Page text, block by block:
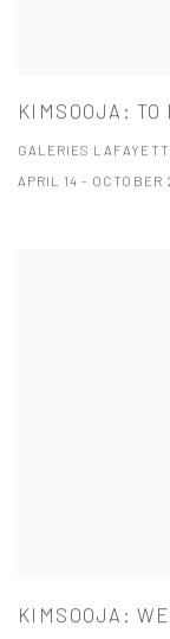
KIMSOOJA: TO
GALERIES
APRIL 14 -
KIMSOOJA: